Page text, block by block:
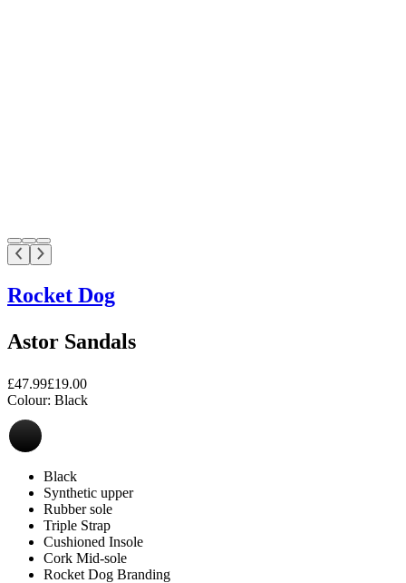
Rocket Dog
Astor Sandals
£47.99£19.00
Colour: Black
Black
Synthetic upper
Rubber sole
Triple Strap
Cushioned Insole
Cork Mid-sole
Rocket Dog Branding